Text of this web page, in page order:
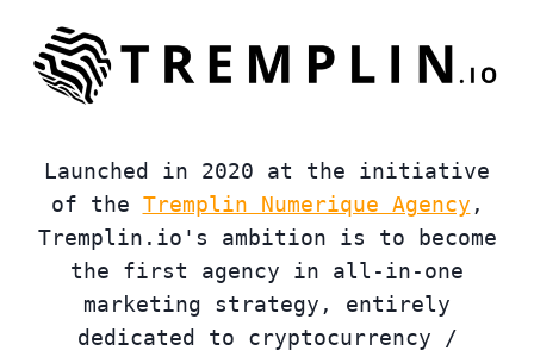
Launched in 2020 at the initiative
of the Tremplin Numerique Agency ,
Tremplin.io's ambition is to become
the first agency in all-in-one
marketing strategy, entirely
dedicated to cryptocurrency /